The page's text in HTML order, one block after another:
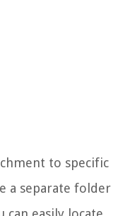
to specific
a separate folder